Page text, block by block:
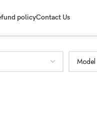
policyContact Us